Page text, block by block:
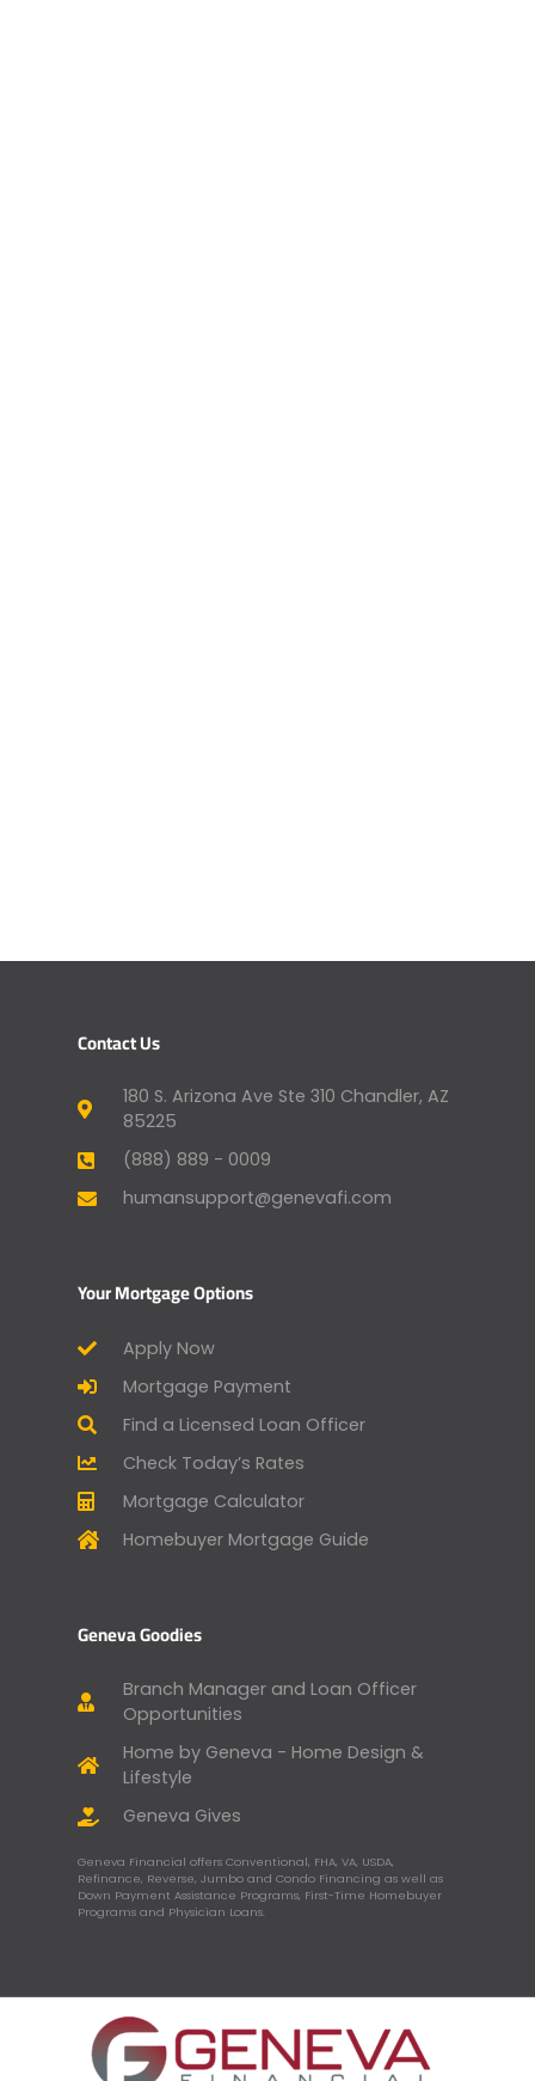
Contact Us
180 S. Arizona Ave Ste 310 Chandler, AZ
85225
(888) 889 - 0009
humansupport@genevafi.com
Your Mortgage Options
Apply Now
Mortgage Payment
Find a Licensed Loan Officer
Check Today’s Rates
Mortgage Calculator
Homebuyer Mortgage Guide
Geneva Goodies
Branch Manager and Loan Officer
Opportunities
Home by Geneva - Home Design &
Lifestyle
Geneva Gives
Geneva Financial offers Conventional, FHA, VA, USDA,
Refinance, Reverse, Jumbo and Condo Financing as well as
Down Payment Assistance Programs, First-Time Homebuyer
Programs and Physician Loans.